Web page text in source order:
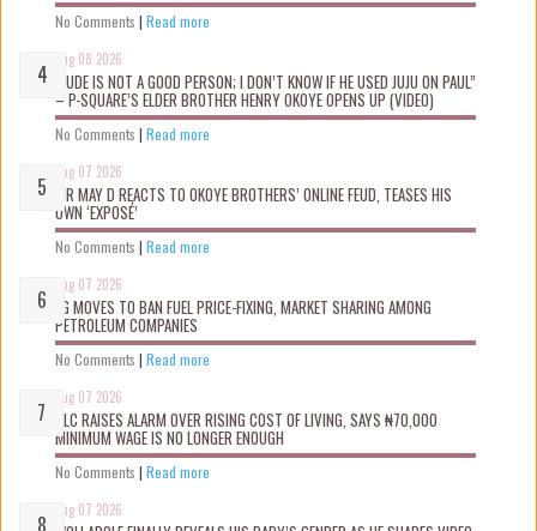
No Comments | Read more
Aug 08 2026
“JUDE IS NOT A GOOD PERSON; I DON’T KNOW IF HE USED JUJU ON PAUL”
– P-SQUARE’S ELDER BROTHER HENRY OKOYE OPENS UP (VIDEO)
No Comments | Read more
Aug 07 2026
MR MAY D REACTS TO OKOYE BROTHERS’ ONLINE FEUD, TEASES HIS
OWN ‘EXPOSÉ’
No Comments | Read more
Aug 07 2026
FG MOVES TO BAN FUEL PRICE-FIXING, MARKET SHARING AMONG
PETROLEUM COMPANIES
No Comments | Read more
Aug 07 2026
NLC RAISES ALARM OVER RISING COST OF LIVING, SAYS ₦70,000
MINIMUM WAGE IS NO LONGER ENOUGH
No Comments | Read more
Aug 07 2026